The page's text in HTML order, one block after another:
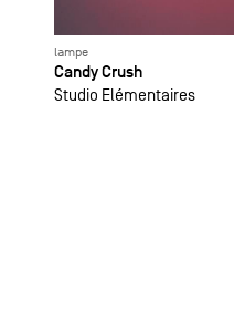
lampe
Candy Crush
Studio Elémentaires